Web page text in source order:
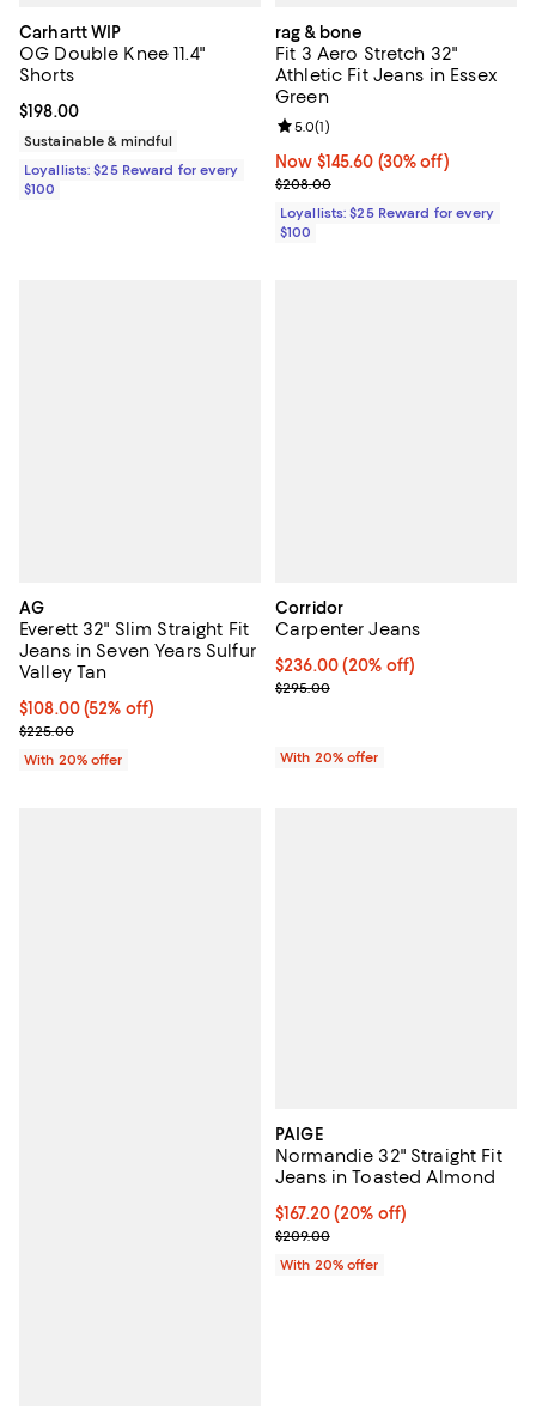
Carhartt WIP
OG Double Knee 11.4"
Shorts
Current price $198.00; ;
$198.00
Sustainable & mindful
Loyallists: $25 Reward for every
$100
rag & bone
Fit 3 Aero Stretch 32"
Athletic Fit Jeans in Essex
Green
Now $145.60; 30% off;
Now $145.60 (30% off)
Previous price $208.00
$208.00
Review rating: 5.0 out of 5; 1
5.0(1)
Loyallists: $25 Reward for every
$100
AG
Everett 32" Slim Straight Fit
Jeans in Seven Years Sulfur
Valley Tan
$108.00; 52% off; undefined;
$108.00(52% off)
Current sale price $135.00; Previous price $225.00;
$225.00
With 20% offer
Corridor
Carpenter Jeans
Current price $236.00; 20% off;
$236.00(20% off)
; Previous price $295.00;
$295.00
With 20% offer
PAIGE
Normandie 32" Straight Fit
Jeans in Toasted Almond
Current price $167.20; 20% off;
$167.20(20% off)
; Previous price $209.00;
$209.00
With 20% offer